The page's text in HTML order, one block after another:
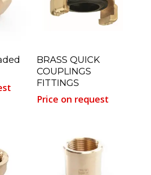
Read More
BRASS QUICK
COUPLINGS
FITTINGS
Price on request